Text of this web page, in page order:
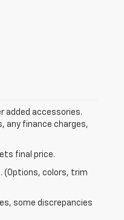
added accessories.
any finance charges,
final price.
(Options, colors, trim
some discrepancies